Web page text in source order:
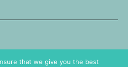
that we give you the best